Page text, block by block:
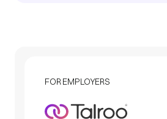
FOR EMPLOYERS